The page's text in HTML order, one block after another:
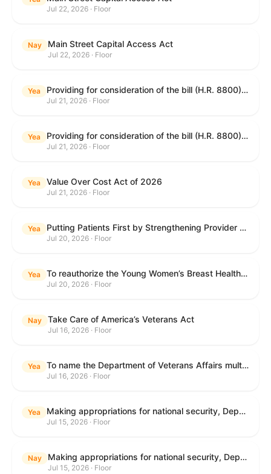
Jul 22, 2026 · Floor
Nay Main Street Capital Access Act
Jul 22, 2026 · Floor
Yea Providing for consideration of the bill (H.R. 8800) to authorize appropriations for fiscal year 2027 for military activities of the Department of Defense, for military construction, and for defense activities of the Department of Energy, to prescribe military personnel strengths for such fiscal year, and for other purposes; providing for consideration of the bill (H.R. 8884) to amend title II of the Social Security Act to reauthorize demonstration authority for the disability insurance program; providing for consideration of the concurrent resolution (H. Con. Res. 113) establishing the congressional budget for the United States Government for fiscal year 2027 and setting forth the appropriate budgetary levels for fiscal years 2028 through 2036; providing for consideration of the bill (H.R. 7008) to amend chapter 131 of title 5 to require certain restrictions on stocks for Members of Congress and their spouses and dependents, and for other purposes; providing for consideration of the bill (H.R. 6955) to make improvements to the Federal banking laws, and for other purposes; providing for consideration of the bill (H.R. 9770) making continuing appropriations for fiscal year 2027, and for other purposes; and for other purposes.
Jul 21, 2026 · Floor
Yea Providing for consideration of the bill (H.R. 8800) to authorize appropriations for fiscal year 2027 for military activities of the Department of Defense, for military construction, and for defense activities of the Department of Energy, to prescribe military personnel strengths for such fiscal year, and for other purposes; providing for consideration of the bill (H.R. 8884) to amend title II of the Social Security Act to reauthorize demonstration authority for the disability insurance program; providing for consideration of the concurrent resolution (H. Con. Res. 113) establishing the congressional budget for the United States Government for fiscal year 2027 and setting forth the appropriate budgetary levels for fiscal years 2028 through 2036; providing for consideration of the bill (H.R. 7008) to amend chapter 131 of title 5 to require certain restrictions on stocks for Members of Congress and their spouses and dependents, and for other purposes; providing for consideration of the bill (H.R. 6955) to make improvements to the Federal banking laws, and for other purposes; providing for consideration of the bill (H.R. 9770) making continuing appropriations for fiscal year 2027, and for other purposes; and for other purposes.
Jul 21, 2026 · Floor
Yea Value Over Cost Act of 2026
Jul 21, 2026 · Floor
Yea Putting Patients First by Strengthening Provider Accountability in FECA Act
Jul 20, 2026 · Floor
Yea To reauthorize the Young Women’s Breast Health Education and Awareness Requires Learning Young Act of 2009.
Jul 20, 2026 · Floor
Nay Take Care of America’s Veterans Act
Jul 16, 2026 · Floor
Yea To name the Department of Veterans Affairs multispecialty clinic in Marietta, Georgia, as the "Colonel Michael H. Boyce Department of Veterans Affairs Multispecialty Clinic".
Jul 16, 2026 · Floor
Yea Making appropriations for national security, Department of State, and related programs for the fiscal year ending September 30, 2027, and for other purposes.
Jul 15, 2026 · Floor
Nay Making appropriations for national security, Department of State, and related programs for the fiscal year ending September 30, 2027, and for other purposes.
Jul 15, 2026 · Floor